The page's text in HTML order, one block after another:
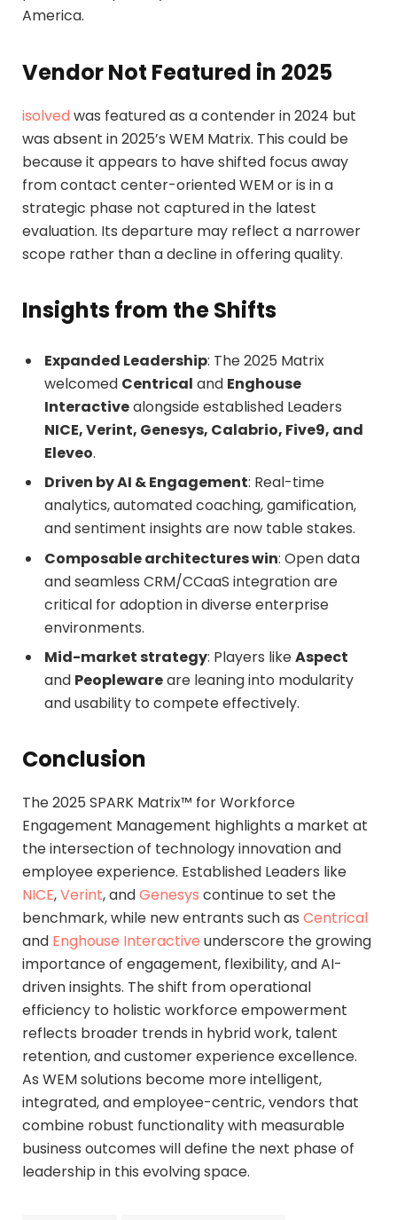
America.
Vendor Not Featured in 2025
isolved was featured as a contender in 2024 but
was absent in 2025’s WEM Matrix. This could be
because it appears to have shifted focus away
from contact center-oriented WEM or is in a
strategic phase not captured in the latest
evaluation. Its departure may reflect a narrower
scope rather than a decline in offering quality.
Insights from the Shifts
Expanded Leadership: The 2025 Matrix
welcomed Centrical and Enghouse
Interactivealongside established Leaders
NICE, Verint, Genesys, Calabrio, Five9, and
Eleveo.
Driven by AI & Engagement: Real-time
analytics, automated coaching, gamification,
and sentiment insights are now table stakes.
Composable architectures win: Open data
and seamless CRM/CCaaS integration are
critical for adoption in diverse enterprise
environments.
Mid-market strategy: Players likeAspect
and Peoplewareare leaning into modularity
and usability to compete effectively.
Conclusion
The 2025 SPARK Matrix™ for Workforce
Engagement Management highlights a market at
the intersection of technology innovation and
employee experience. Established Leaders like
NICE,Verint, andGenesys continue to set the
benchmark, while new entrants such as Centrical
and Enghouse Interactive underscore the growing
importance of engagement, flexibility, and AI-
driven insights. The shift from operational
efficiency to holistic workforce empowerment
reflects broader trends in hybrid work, talent
retention, and customer experience excellence.
As WEM solutions become more intelligent,
integrated, and employee-centric, vendors that
combine robust functionality with measurable
business outcomes will define the next phase of
leadership in this evolving space.